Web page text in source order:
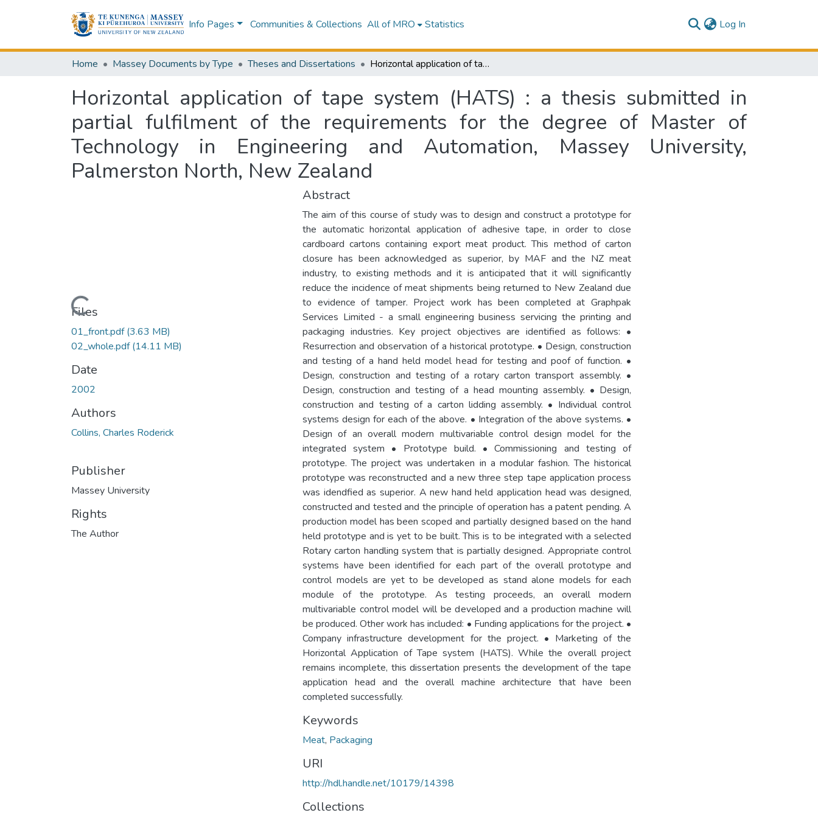
Info Pages Communities & Collections All of MRO Statistics Log In
Home Massey Documents by Type Theses and Dissertations Horizontal application of tape system (HATS) : a thesis submitted in partial fulfilment of the requirements for the degree of Master of Technology in Engineering and Automation, Massey University, Palmerston North, New Zealand
Horizontal application of tape system (HATS) : a thesis submitted in
partial fulfilment of the requirements for the degree of Master of
Technology in Engineering and Automation, Massey University,
Palmerston North, New Zealand
Loading...
Files
01_front.pdf(3.63 MB)
02_whole.pdf(14.11 MB)
Date
2002
Authors
Collins, Charles Roderick
Publisher
Massey University
Rights
The Author
Abstract
The aim of this course of study was to design and construct a prototype for
the automatic horizontal application of adhesive tape, in order to close
cardboard cartons containing export meat product. This method of carton
closure has been acknowledged as superior, by MAF and the NZ meat
industry, to existing methods and it is anticipated that it will significantly
reduce the incidence of meat shipments being returned to New Zealand due
to evidence of tamper. Project work has been completed at Graphpak
Services Limited - a small engineering business servicing the printing and
packaging industries. Key project objectives are identified as follows: •
Resurrection and observation of a historical prototype. • Design, construction
and testing of a hand held model head for testing and poof of function. •
Design, construction and testing of a rotary carton transport assembly. •
Design, construction and testing of a head mounting assembly. • Design,
construction and testing of a carton lidding assembly. • Individual control
systems design for each of the above. • Integration of the above systems. •
Design of an overall modern multivariable control design model for the
integrated system • Prototype build. • Commissioning and testing of
prototype. The project was undertaken in a modular fashion. The historical
prototype was reconstructed and a new three step tape application process
was idendfied as superior. A new hand held application head was designed,
constructed and tested and the principle of operation has a patent pending. A
production model has been scoped and partially designed based on the hand
held prototype and is yet to be built. This is to be integrated with a selected
Rotary carton handling system that is partially designed. Appropriate control
systems have been identified for each part of the overall prototype and
control models are yet to be developed as stand alone models for each
module of the prototype. As testing proceeds, an overall modern
multivariable control model will be developed and a production machine will
be produced. Other work has included: • Funding applications for the project. •
Company infrastructure development for the project. • Marketing of the
Horizontal Application of Tape system (HATS). While the overall project
remains incomplete, this dissertation presents the development of the tape
application head and the overall machine architecture that have been
completed successfully.
Keywords
Meat, Packaging
URI
http://hdl.handle.net/10179/14398
Collections